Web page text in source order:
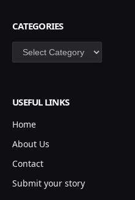
CATEGORIES
Categories
USEFUL LINKS
Home
About Us
Contact
Submit your story